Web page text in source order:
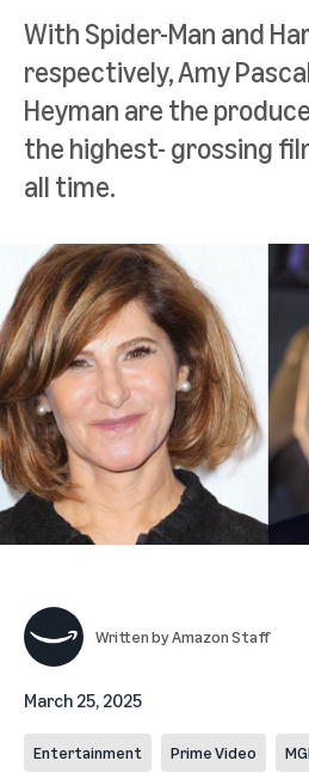
With Spider-Man and
respectively, Amy
Heyman are the
the highest- grossing
all time.
Written byAmazon Staff
March 25, 2025
Entertainment Prime Video